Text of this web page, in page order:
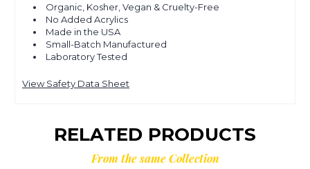
Organic, Kosher, Vegan & Cruelty-Free
No Added Acrylics
Made in the USA
Small-Batch Manufactured
Laboratory Tested
View Safety Data Sheet
RELATED PRODUCTS
From the same Collection